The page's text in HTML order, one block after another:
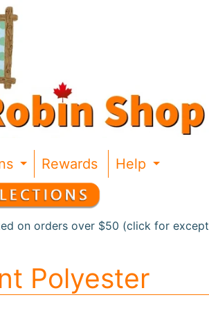
child menu
Expand child menu
Rewards Help
on orders over $50 (click for
Polyester